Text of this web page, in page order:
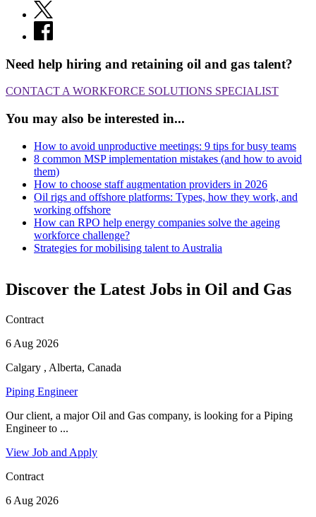
Need help hiring and retaining oil and gas talent?
CONTACT A WORKFORCE SOLUTIONS SPECIALIST
You may also be interested in...
How to avoid unproductive meetings: 9 tips for busy teams
8 common MSP implementation mistakes (and how to avoid
them)
How to choose staff augmentation providers in 2026
Oil rigs and offshore platforms: Types, how they work, and
working offshore
How can RPO help energy companies solve the ageing
workforce challenge?
Strategies for mobilising talent to Australia
Discover the Latest Jobs in Oil and Gas
Contract
6 Aug 2026
Calgary , Alberta, Canada
Piping Engineer
Our client, a major Oil and Gas company, is looking for a Piping
Engineer to ...
View Job and Apply
Contract
6 Aug 2026